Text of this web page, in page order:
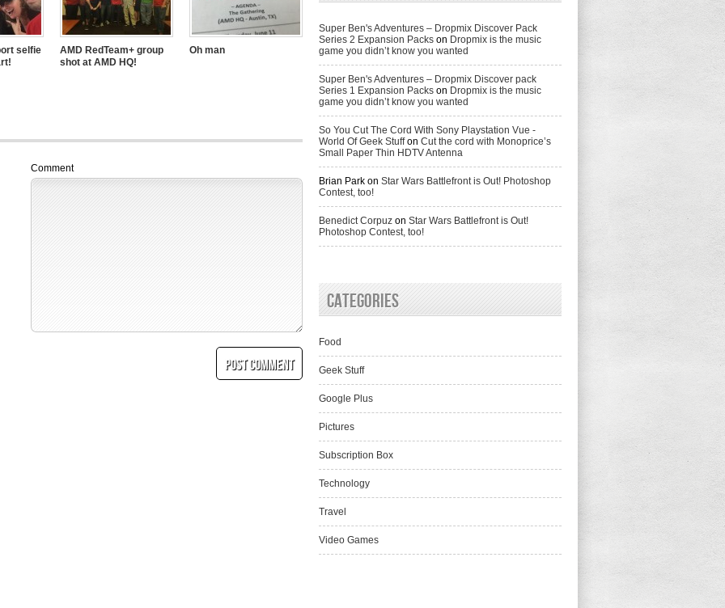
selfie
AMD RedTeam+ group
shot at AMD HQ!
Oh man
Comment
Super Ben's Adventures – Dropmix Discover Pack
Series 2 Expansion Packs on Dropmix is the music
game you didn’t know you wanted
Super Ben's Adventures – Dropmix Discover pack
Series 1 Expansion Packs on Dropmix is the music
game you didn’t know you wanted
So You Cut The Cord With Sony Playstation Vue -
World Of Geek Stuffon Cut the cord with Monoprice’s
Small Paper Thin HDTV Antenna
Brian Park on Star Wars Battlefront is Out! Photoshop
Contest, too!
Benedict Corpuz on Star Wars Battlefront is Out!
Photoshop Contest, too!
Categories
Food
Geek Stuff
Google Plus
Pictures
Subscription Box
Technology
Travel
Video Games